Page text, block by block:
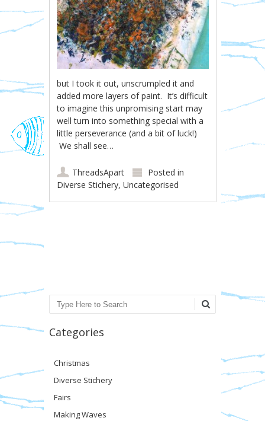
but I took it out, unscrumpled it and
added more layers of paint. It’s difficult
to imagine this unpromising start may
well turn into something special with a
little perseverance (and a bit of luck!)
We shall see…
ThreadsApart
Posted in
Diverse Stichery,Uncategorised
Search
Categories
Christmas
Diverse Stichery
Fairs
Making Waves